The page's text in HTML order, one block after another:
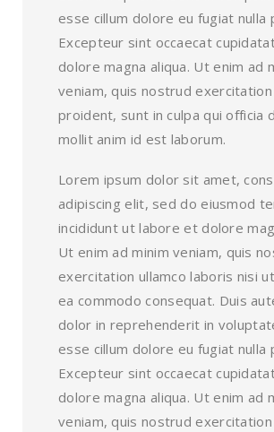
esse cillum dolore eu fugiat nulla
Excepteur sint occaecat
dolore magna aliqua. Ut enim ad
veniam, quis nostrud exercitation
proident, sunt in culpa qui officia
mollit anim id est laborum.
Lorem ipsum dolor sit amet,
adipiscing elit, sed do eiusmod
incididunt ut labore et dolore
Ut enim ad minim veniam, quis
exercitation ullamco laboris nisi
ea commodo consequat. Duis
dolor in reprehenderit in
esse cillum dolore eu fugiat nulla
Excepteur sint occaecat
dolore magna aliqua. Ut enim ad
veniam, quis nostrud exercitation